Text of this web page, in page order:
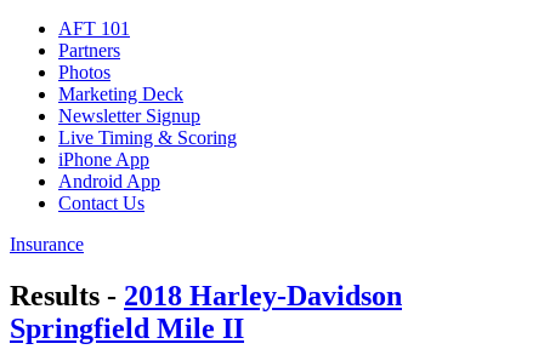
AFT 101
Partners
Photos
Marketing Deck
Newsletter Signup
Live Timing & Scoring
iPhone App
Android App
Contact Us
Insurance
Results - 2018 Harley-Davidson
Springfield Mile II